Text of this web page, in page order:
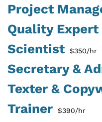
Project
Quality Expert
Scientist $350/hr
Secretary &
Texter &
Trainer $390/hr